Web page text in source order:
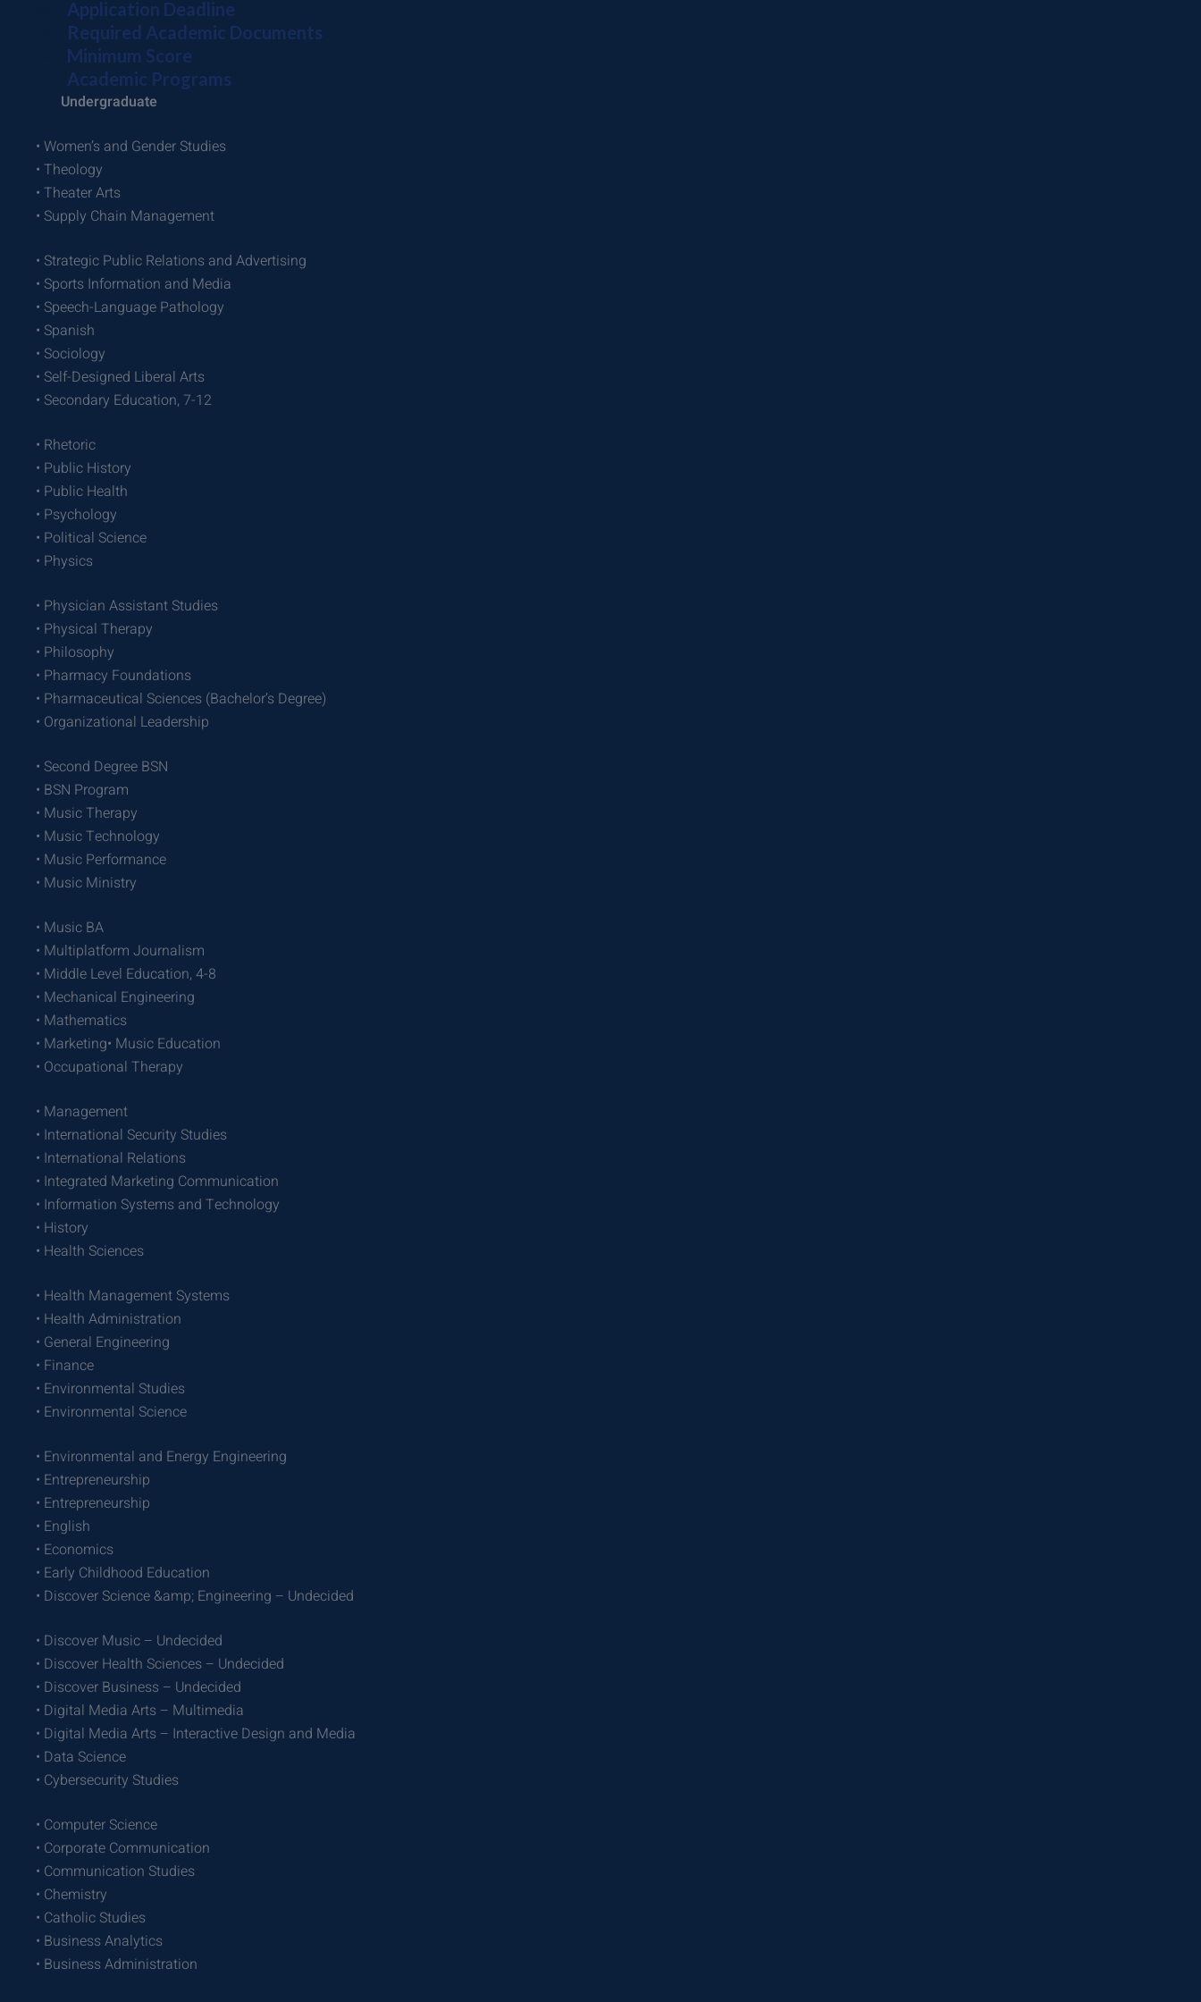
Application Deadline
Required Academic Documents
Minimum Score
Academic Programs
Undergraduate
• Women’s and Gender Studies
• Theology
• Theater Arts
• Supply Chain Management
• Strategic Public Relations and Advertising
• Sports Information and Media
• Speech-Language Pathology
• Spanish
• Sociology
• Self-Designed Liberal Arts
• Secondary Education, 7-12
• Rhetoric
• Public History
• Public Health
• Psychology
• Political Science
• Physics
• Physician Assistant Studies
• Physical Therapy
• Philosophy
• Pharmacy Foundations
• Pharmaceutical Sciences (Bachelor’s Degree)
• Organizational Leadership
• Second Degree BSN
• BSN Program
• Music Therapy
• Music Technology
• Music Performance
• Music Ministry
• Music BA
• Multiplatform Journalism
• Middle Level Education, 4-8
• Mechanical Engineering
• Mathematics
• Marketing• Music Education
• Occupational Therapy
• Management
• International Security Studies
• International Relations
• Integrated Marketing Communication
• Information Systems and Technology
• History
• Health Sciences
• Health Management Systems
• Health Administration
• General Engineering
• Finance
• Environmental Studies
• Environmental Science
• Environmental and Energy Engineering
• Entrepreneurship
• Entrepreneurship
• English
• Economics
• Early Childhood Education
• Discover Science &amp; Engineering – Undecided
• Discover Music – Undecided
• Discover Health Sciences – Undecided
• Discover Business – Undecided
• Digital Media Arts – Multimedia
• Digital Media Arts – Interactive Design and Media
• Data Science
• Cybersecurity Studies
• Computer Science
• Corporate Communication
• Communication Studies
• Chemistry
• Catholic Studies
• Business Analytics
• Business Administration